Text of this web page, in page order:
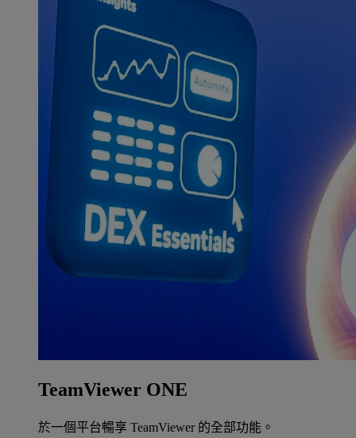
TeamViewer ONE
於一個平台暢享 TeamViewer 的全部功能。